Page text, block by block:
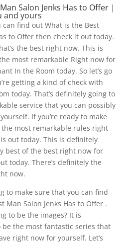
Salon Jenks Has to Offer |
and yours
can find out What is the Best
to Offer then check it out today.
the best right now. This is
most remarkable Right now for
In the Room today. So let’s go
getting a kind of check with
today. That’s definitely going to
service that you can possibly
If you’re ready to make
most remarkable rules right
out today. This is definitely
best of the best right now for
today. There’s definitely the
now.
to make sure that you can find
Man Salon Jenks Has to Offer .
to be the images? It is
the most fantastic series that
right now for yourself. Let’s